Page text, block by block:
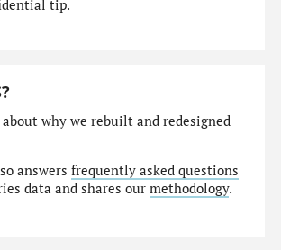
tip.
about why we rebuilt and redesigned
answersfrequently asked questions
data and shares ourmethodology.